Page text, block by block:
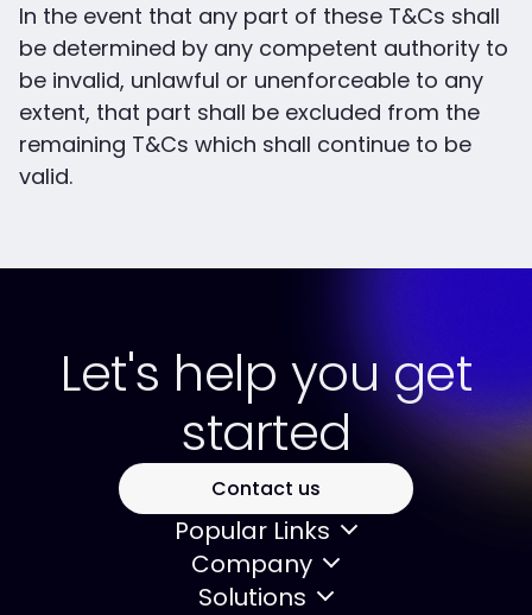
In the event that any part of these T&Cs shall
be determined by any competent authority to
be invalid, unlawful or unenforceable to any
extent, that part shall be excluded from the
remaining T&Cs which shall continue to be
valid.
Let's help you get
started
Contact us
Popular Links
Company
Solutions